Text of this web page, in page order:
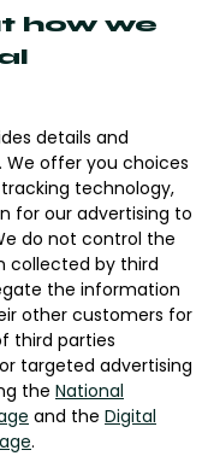
how we
details and
We offer you choices
technology,
for our advertising to
do not control the
collected by third
the information
other customers for
third parties
targeted advertising
the National
and the Digital
.